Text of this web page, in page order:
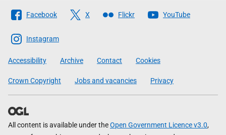
Follow
The
Scottish
Government
Facebook X Flickr YouTube
Instagram
Accessibility Archive Contact Cookies
Crown Copyright Jobs and vacancies Privacy
All content is available under theOpen Government Licence v3.0,